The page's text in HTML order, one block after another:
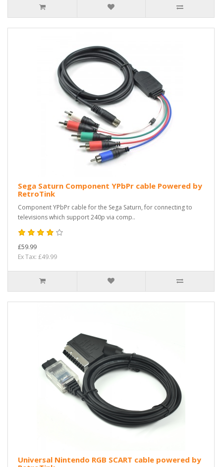
Sega Saturn Component YPbPr cable Powered by
RetroTink
Component YPbPr cable for the Sega Saturn, for connecting to
televisions which support 240p via comp..
£59.99
Ex Tax: £49.99
Universal Nintendo RGB SCART cable powered by